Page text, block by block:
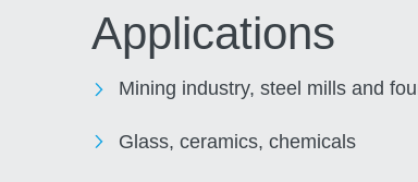
Applications
Mining industry, steel mills and
Glass, ceramics, chemicals